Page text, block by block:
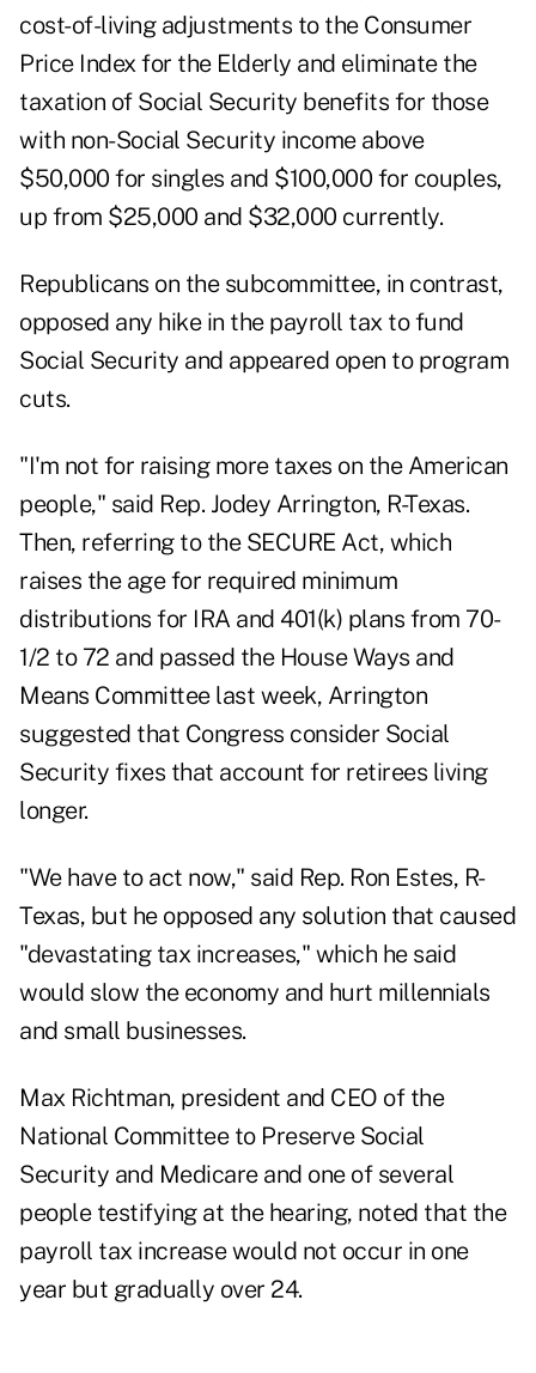
cost-of-living adjustments to the Consumer
Price Index for the Elderly and eliminate the
taxation of Social Security benefits for those
with non-Social Security income above
$50,000 for singles and $100,000 for couples,
up from $25,000 and $32,000 currently.
Republicans on the subcommittee, in contrast,
opposed any hike in the payroll tax to fund
Social Security and appeared open to program
cuts.
"I'm not for raising more taxes on the American
people," said Rep. Jodey Arrington, R-Texas.
Then, referring to the SECURE Act, which
raises the age for required minimum
distributions for IRA and 401(k) plans from 70-
1/2 to 72 and passed the House Ways and
Means Committee last week, Arrington
suggested that Congress consider Social
Security fixes that account for retirees living
longer.
"We have to act now," said Rep. Ron Estes, R-
Texas, but he opposed any solution that caused
"devastating tax increases," which he said
would slow the economy and hurt millennials
and small businesses.
Max Richtman, president and CEO of the
National Committee to Preserve Social
Security and Medicare and one of several
people testifying at the hearing, noted that the
payroll tax increase would not occur in one
year but gradually over 24.